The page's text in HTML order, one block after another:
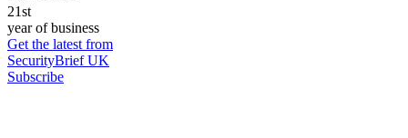
21st
year of business
Get the latest from
SecurityBrief UK
Subscribe